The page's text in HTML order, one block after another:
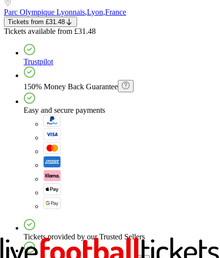
Parc Olympique Lyonnais,Lyon,France
Tickets from £31.48
Tickets available from £31.48
Trustpilot
150% Money Back Guarantee
Easy and secure payments
Tickets provided by our Trusted Sellers